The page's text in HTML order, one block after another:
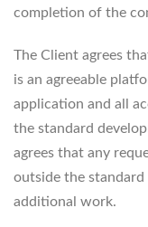
completion of the
The Client agrees
is an agreeable
application and all
the standard
agrees that any
outside the
additional work.